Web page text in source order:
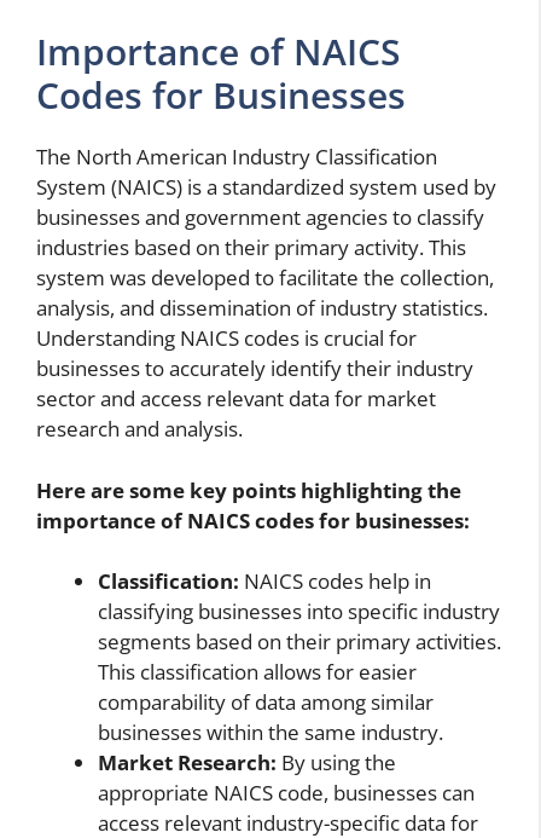
Importance of NAICS
Codes for Businesses
The North American Industry Classification
System (NAICS) is a standardized system used by
businesses and government agencies to classify
industries based on their primary activity. This
system was developed to facilitate the collection,
analysis, and dissemination of industry statistics.
Understanding NAICS codes is crucial for
businesses to accurately identify their industry
sector and access relevant data for market
research and analysis.
Here are some key points highlighting the
importance of NAICS codes for businesses:
Classification: NAICS codes help in
classifying businesses into specific industry
segments based on their primary activities.
This classification allows for easier
comparability of data among similar
businesses within the same industry.
Market Research: By using the
appropriate NAICS code, businesses can
access relevant industry-specific data for